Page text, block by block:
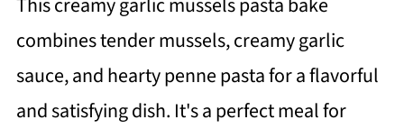
combines tender mussels, creamy garlic
sauce, and hearty penne pasta for a flavorful
and satisfying dish. It's a perfect meal for